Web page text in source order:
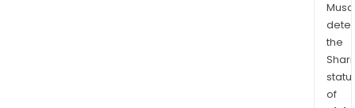
the
of